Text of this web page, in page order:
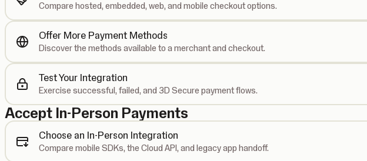
Compare hosted, embedded, web, and mobile checkout options.
Offer More Payment Methods
Discover the methods available to a merchant and checkout.
Test Your Integration
Exercise successful, failed, and 3D Secure payment flows.
Accept In-Person Payments
Choose an In-Person Integration
Compare mobile SDKs, the Cloud API, and legacy app handoff.